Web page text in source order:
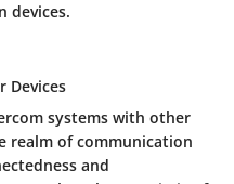
devices.
Devices
systems with other
realm of communication
and